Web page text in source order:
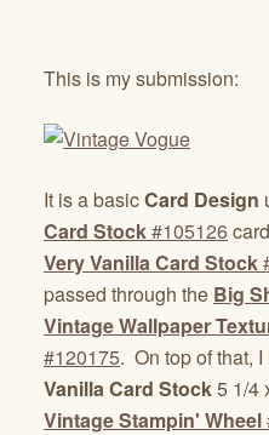
This is my submission:
It is a basicCard Design
Card Stock#105126
Very Vanilla Card Stock
passed through the Big
Vintage Wallpaper
#120175. On top of that,
Vanilla Card Stock5 1/4
Vintage Stampin' Wheel